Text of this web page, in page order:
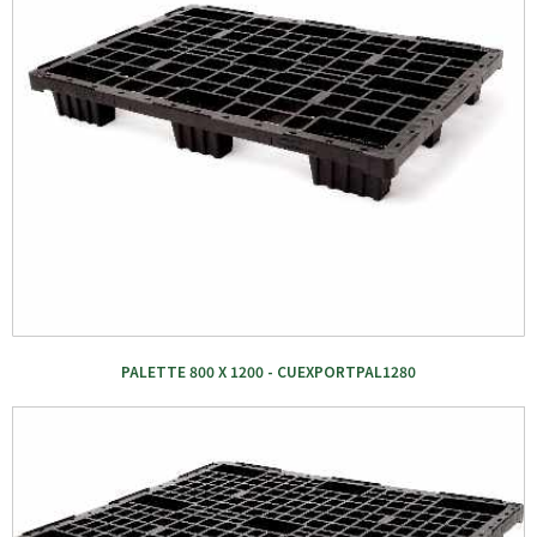
PALETTE 800 X 1200 - CUEXPORTPAL1280